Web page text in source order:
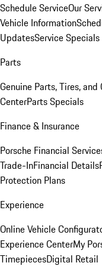
Schedule ServiceOur
Vehicle Information
UpdatesService Specials
Parts
Genuine Parts, Tires, and
CenterParts Specials
Finance & Insurance
Porsche Financial
Trade-InFinancial Details
Protection Plans
Experience
Online Vehicle
Experience CenterMy
TimepiecesDigital Retail